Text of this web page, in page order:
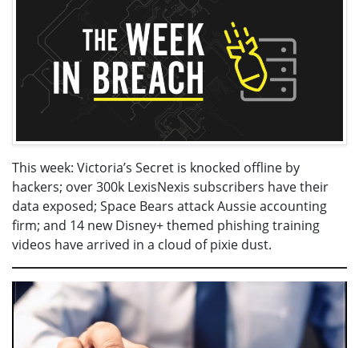
This week: Victoria’s Secret is knocked offline by
hackers; over 300k LexisNexis subscribers have their
data exposed; Space Bears attack Aussie accounting
firm; and 14 new Disney+ themed phishing training
videos have arrived in a cloud of pixie dust.